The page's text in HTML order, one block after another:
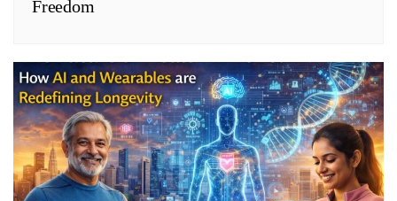
Freedom